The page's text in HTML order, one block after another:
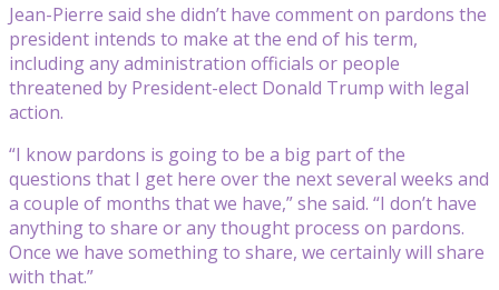
Jean-Pierre said she didn’t have comment on pardons the
president intends to make at the end of his term,
including any administration officials or people
threatened by President-elect Donald Trump with legal
action.
“I know pardons is going to be a big part of the
questions that I get here over the next several weeks and
a couple of months that we have,” she said. “I don’t have
anything to share or any thought process on pardons.
Once we have something to share, we certainly will share
with that.”